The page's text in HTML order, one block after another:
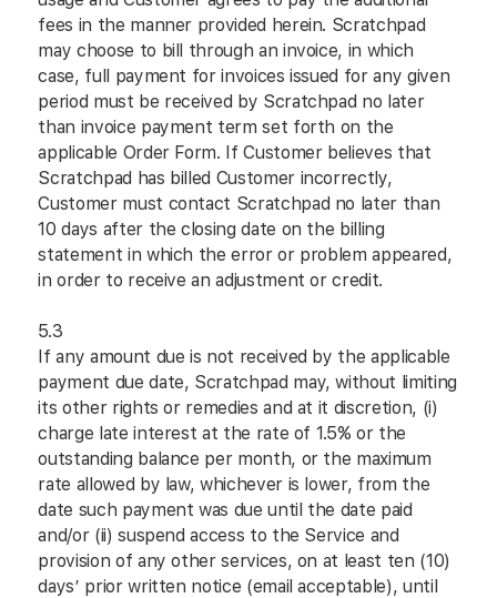
fees in the manner provided herein. Scratchpad
may choose to bill through an invoice, in which
case, full payment for invoices issued for any given
period must be received by Scratchpad no later
than invoice payment term set forth on the
applicable Order Form. If Customer believes that
Scratchpad has billed Customer incorrectly,
Customer must contact Scratchpad no later than
10 days after the closing date on the billing
statement in which the error or problem appeared,
in order to receive an adjustment or credit.
5.3
If any amount due is not received by the applicable
payment due date, Scratchpad may, without limiting
its other rights or remedies and at it discretion, (i)
charge late interest at the rate of 1.5% or the
outstanding balance per month, or the maximum
rate allowed by law, whichever is lower, from the
date such payment was due until the date paid
and/or (ii) suspend access to the Service and
provision of any other services, on at least ten (10)
days’ prior written notice (email acceptable), until